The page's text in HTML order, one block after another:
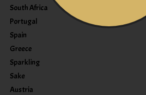
South Africa
Portugal
Spain
Greece
Sparkling
Sake
Austria